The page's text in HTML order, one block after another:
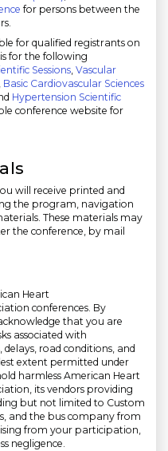
for persons between the
for qualified registrants on
for the following
Sessions, Vascular
, Basic Cardiovascular Sciences
Hypertension Scientific
conference website for
will receive printed and
the program, navigation
These materials may
the conference, by mail
Heart
conferences. By
that you are
associated with
road conditions, and
extent permitted under
harmless American Heart
its vendors providing
but not limited to Custom
and the bus company from
from your participation,
negligence.